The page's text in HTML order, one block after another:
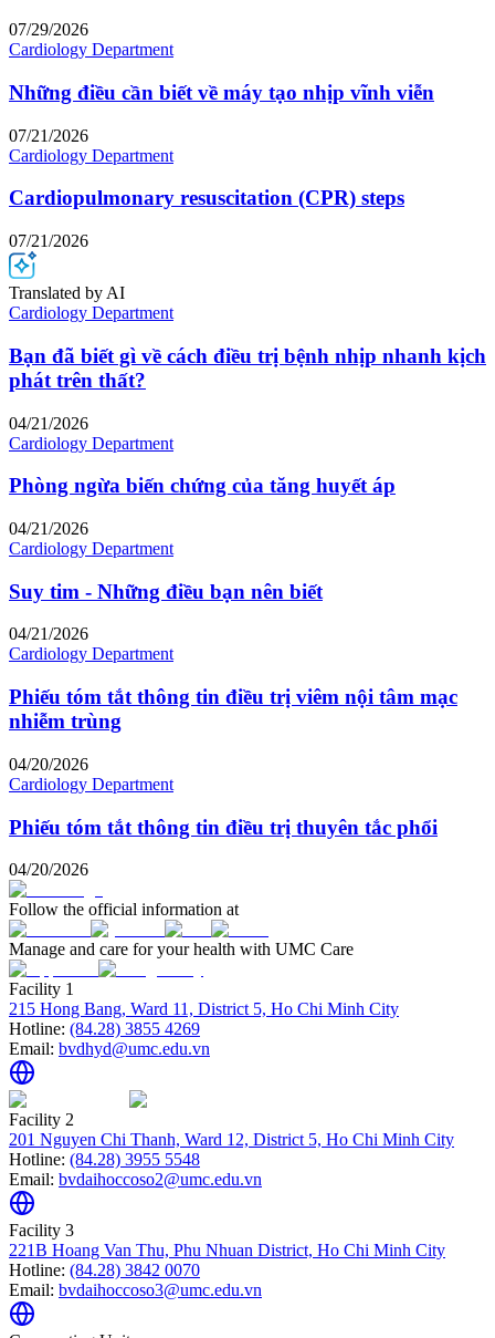
07/29/2026
Cardiology Department
Những điều cần biết về máy tạo nhịp vĩnh viễn
07/21/2026
Cardiology Department
Cardiopulmonary resuscitation (CPR) steps
07/21/2026
Translated by AI
Cardiology Department
Bạn đã biết gì về cách điều trị bệnh nhịp nhanh kịch
phát trên thất?
04/21/2026
Cardiology Department
Phòng ngừa biến chứng của tăng huyết áp
04/21/2026
Cardiology Department
Suy tim - Những điều bạn nên biết
04/21/2026
Cardiology Department
Phiếu tóm tắt thông tin điều trị viêm nội tâm mạc
nhiễm trùng
04/20/2026
Cardiology Department
Phiếu tóm tắt thông tin điều trị thuyên tắc phổi
04/20/2026
Follow the official information at
Manage and care for your health with UMC Care
Facility 1
215 Hong Bang, Ward 11, District 5, Ho Chi Minh City
Hotline: (84.28) 3855 4269
Email: bvdhyd@umc.edu.vn
Facility 2
201 Nguyen Chi Thanh, Ward 12, District 5, Ho Chi Minh City
Hotline: (84.28) 3955 5548
Email: bvdaihoccoso2@umc.edu.vn
Facility 3
221B Hoang Van Thu, Phu Nhuan District, Ho Chi Minh City
Hotline: (84.28) 3842 0070
Email: bvdaihoccoso3@umc.edu.vn